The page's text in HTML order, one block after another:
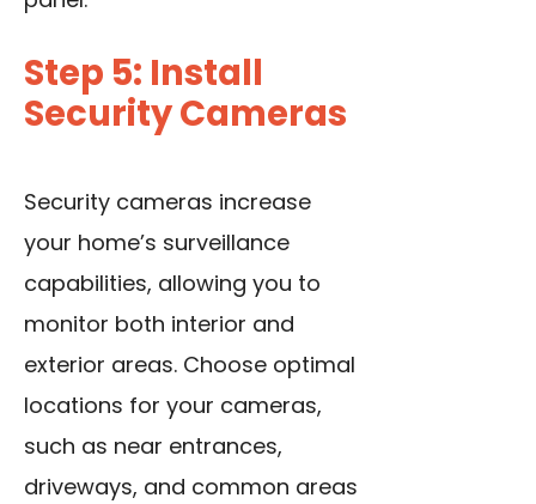
Step 5: Install
Security Cameras
Security cameras increase
your home’s surveillance
capabilities, allowing you to
monitor both interior and
exterior areas. Choose optimal
locations for your cameras,
such as near entrances,
driveways, and common areas